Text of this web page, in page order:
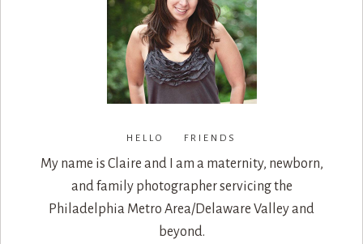
HELLO FRIENDS
My name is Claire and I am a maternity, newborn,
and family photographer servicing the
Philadelphia Metro Area/Delaware Valley and
beyond.